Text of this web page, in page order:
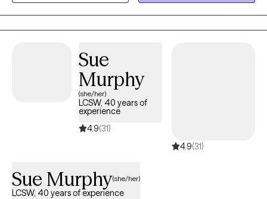
Sue
Murphy
(she/her)
LCSW, 40 years of
experience
4.9(31)
4.9(31)
Sue Murphy(she/her)
LCSW, 40 years of experience